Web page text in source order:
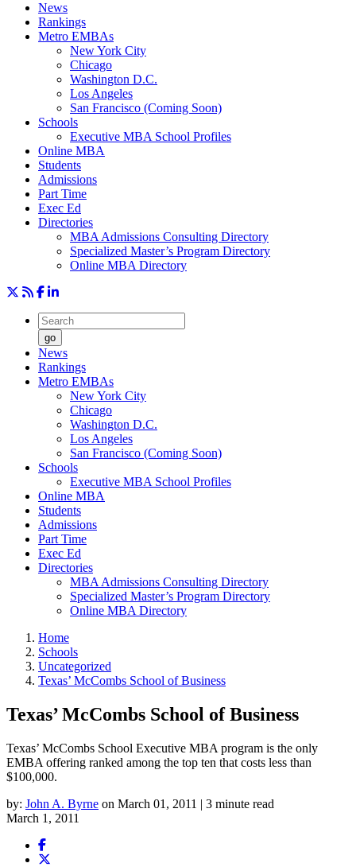
News
Rankings
Metro EMBAs
New York City
Chicago
Washington D.C.
Los Angeles
San Francisco (Coming Soon)
Schools
Executive MBA School Profiles
Online MBA
Students
Admissions
Part Time
Exec Ed
Directories
MBA Admissions Consulting Directory
Specialized Master’s Program Directory
Online MBA Directory
go
News
Rankings
Metro EMBAs
New York City
Chicago
Washington D.C.
Los Angeles
San Francisco (Coming Soon)
Schools
Executive MBA School Profiles
Online MBA
Students
Admissions
Part Time
Exec Ed
Directories
MBA Admissions Consulting Directory
Specialized Master’s Program Directory
Online MBA Directory
Home
Schools
Uncategorized
Texas’ McCombs School of Business
Texas’ McCombs School of Business
Texas’ McCombs School Executive MBA program is the only
EMBA offering ranked among the top ten that costs less than
$100,000.
by: John A. Byrne on March 01, 2011 | 3 minute read
March 1, 2011